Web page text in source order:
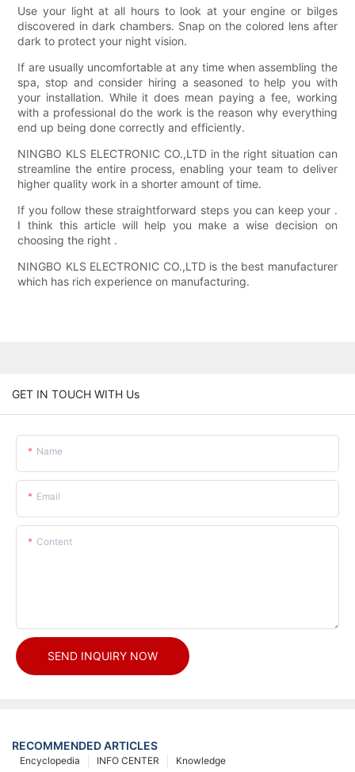
Use your light at all hours to look at your engine or bilges
discovered in dark chambers. Snap on the colored lens after
dark to protect your night vision.
If are usually uncomfortable at any time when assembling the
spa, stop and consider hiring a seasoned to help you with
your installation. While it does mean paying a fee, working
with a professional do the work is the reason why everything
end up being done correctly and efficiently.
NINGBO KLS ELECTRONIC CO.,LTD in the right situation can
streamline the entire process, enabling your team to deliver
higher quality work in a shorter amount of time.
If you follow these straightforward steps you can keep your .
I think this article will help you make a wise decision on
choosing the right .
NINGBO KLS ELECTRONIC CO.,LTD is the best manufacturer
which has rich experience on manufacturing.
GET IN TOUCH WITH Us
Name
Email
Content
SEND INQUIRY NOW
RECOMMENDED ARTICLES
Knowledge
INFO CENTER
Encyclopedia